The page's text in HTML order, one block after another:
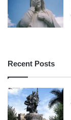
Recent Posts